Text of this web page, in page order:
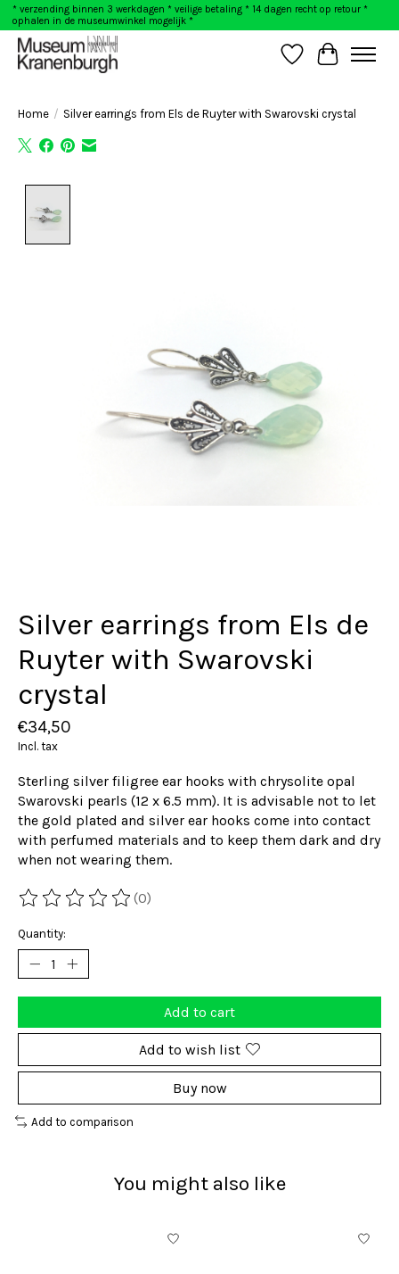
* verzending binnen 3 werkdagen * veilige betaling * 14 dagen recht op retour *
ophalen in de museumwinkel mogelijk *
WishlistCart
Home / Silver earrings from Els de Ruyter with Swarovski crystal
Silver earrings from Els de
Ruyter with Swarovski
crystal
€34,50
Incl. tax
Sterling silver filigree ear hooks with chrysolite opal
Swarovski pearls (12 x 6.5 mm). It is advisable not to let
the gold plated and silver ear hooks come into contact
with perfumed materials and to keep them dark and dry
when not wearing them.
The rating of this product is
(0)
Quantity:
Add to cart
Add to wish list
Buy now
Add to comparison
You might also like
Product carousel items